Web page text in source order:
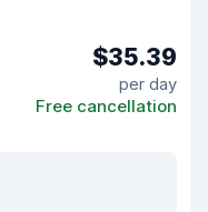
$35.39
per day
Free cancellation